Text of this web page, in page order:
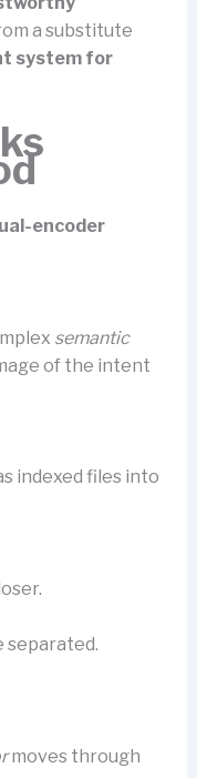
a substitute
system for
encoder
semantic
of the intent
indexed files into
separated.
moves through